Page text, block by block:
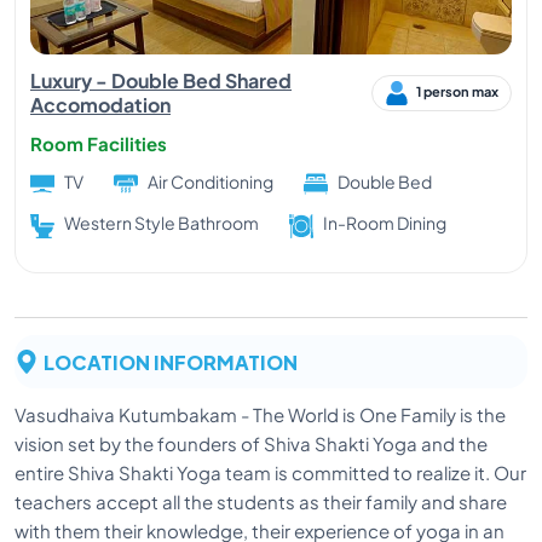
From the year 2002, when Jagdeep became a Reiki
Master, he is healing, helping, encouraging, building,
empowering the needy people, and with his help a
lot of people came out of their depression, illnesses,
pain, worries & developed good health, strength &
will power.
Ashwini
to travel and pursue yoga as a path in her life. She
continued her education to become a yoga
mission of empowering the individuals with the
wisdom of Yoga.
Shubham
A yoga enthusiast from the age of 13, had always
Luxury - Double Bed Shared
Accomodation
1 person max
Room Facilities
TV Air Conditioning
Double Bed
Western Style Bathroom
In-Room Dining
LOCATION INFORMATION
Vasudhaiva Kutumbakam - The World is One Family is the
vision set by the founders of Shiva Shakti Yoga and the
entire Shiva Shakti Yoga team is committed to realize it. Our
teachers accept all the students as their family and share
with them their knowledge, their experience of yoga in an